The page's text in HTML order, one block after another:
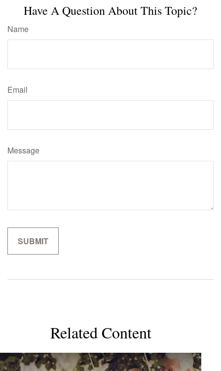
Have A Question About This Topic?
Name
Email
Message
Related Content